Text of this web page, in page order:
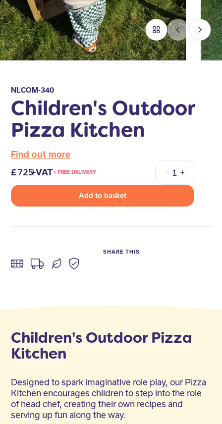
NLCOM-340
Children's Outdoor
Pizza Kitchen
Find out more
725+VAT+ FREE DELIVERY
Quantity
Add to basket
SHARE THIS
Children's Outdoor Pizza
Kitchen
Designed to spark imaginative role play, our Pizza
Kitchen encourages children to step into the role
of head chef, creating their own recipes and
serving up fun along the way.